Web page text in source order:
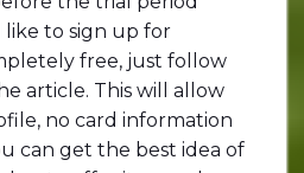
to sign up for
free, just follow
article. This will allow
no card information
can get the best idea of